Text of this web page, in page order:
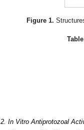
Figure 1.
In Vitro Antiprotozoal